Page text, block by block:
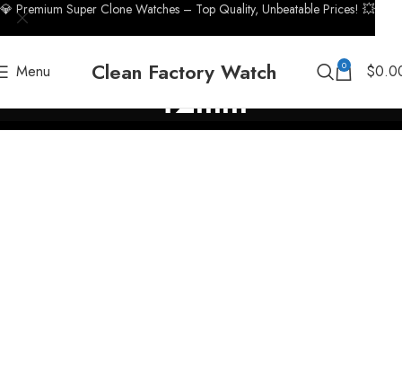
Menu Clean Factory Watch 0 $
42mm
💎 Premium Super Clone Watches – Top Quality, Unbeatable Prices! 💥